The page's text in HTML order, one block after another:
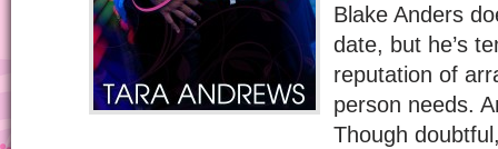
Blake Anders
date, but he’s
reputation of
person needs.
Though